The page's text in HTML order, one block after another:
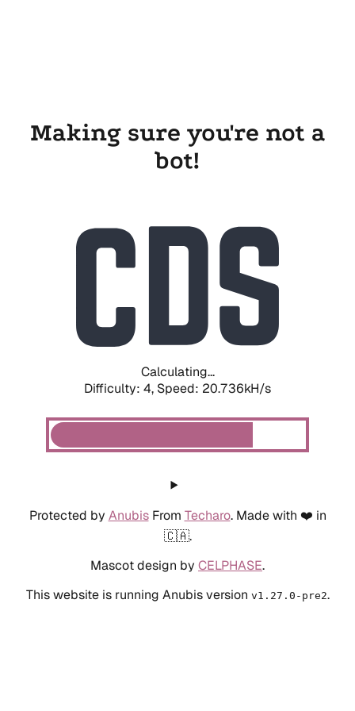
Making sure you're not a
bot!
Calculating...
Difficulty: 4, Speed: 20.736kH/s
Protected by AnubisFrom Techaro. Made with ❤️ in
🇨🇦.
Mascot design by CELPHASE.
This website is running Anubis version v1.27.0-pre2.